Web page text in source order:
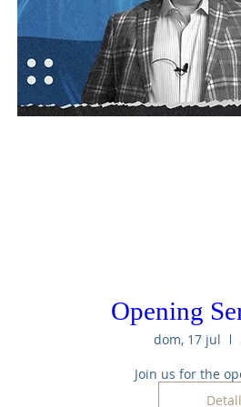
Opening
dom, 17 jul
Join us for the